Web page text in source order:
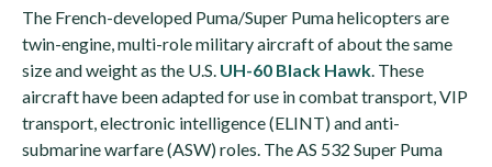
The French-developed Puma/Super Puma helicopters are
twin-engine, multi-role military aircraft of about the same
size and weight as the U.S. UH-60 Black Hawk. These
aircraft have been adapted for use in combat transport, VIP
transport, electronic intelligence (ELINT) and anti-
submarine warfare (ASW) roles. The AS 532 Super Puma